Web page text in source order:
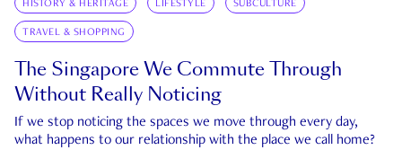
HISTORY & HERITAGE LIFESTYLE SUBCULTURE
TRAVEL & SHOPPING
The Singapore We Commute Through
Without Really Noticing
If we stop noticing the spaces we move through every day,
what happens to our relationship with the place we call home?